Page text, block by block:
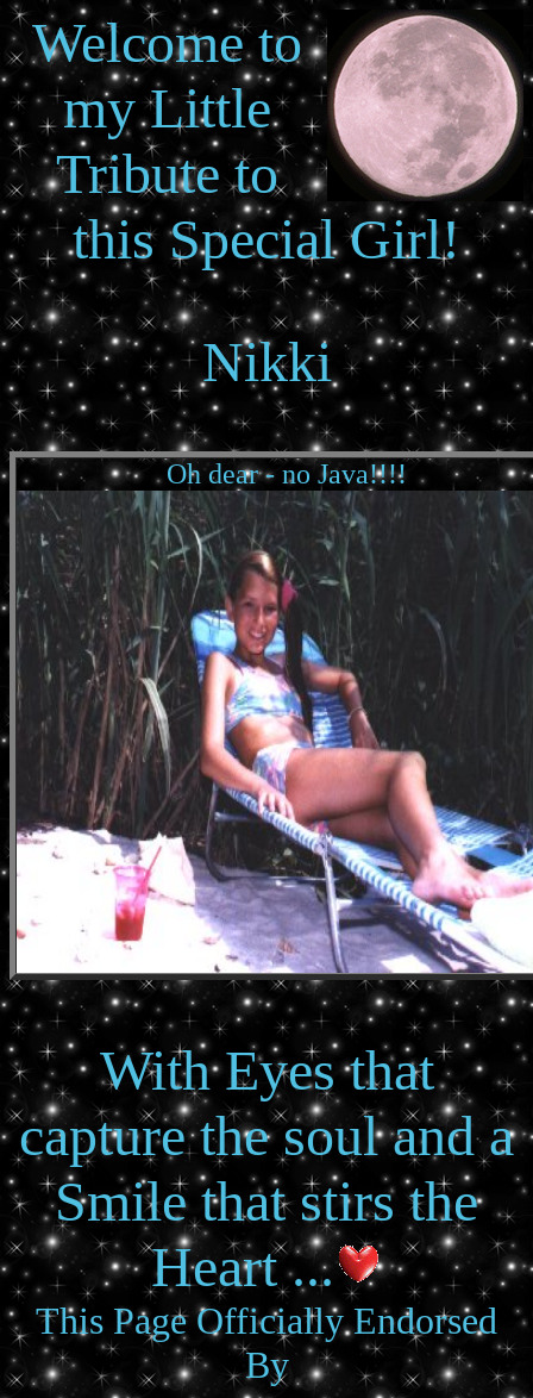
Welcome to
my Little
Tribute to
this Special Girl!
Nikki
Oh dear - no Java!!!!
With Eyes that
capture the soul and a
Smile that stirs the
Heart ...
This Page Officially Endorsed
By